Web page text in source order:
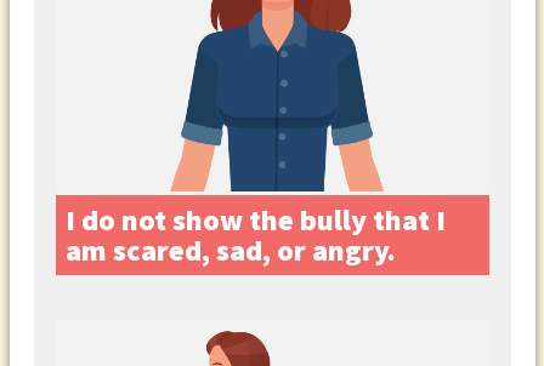
I do not show the bully that I
am scared, sad, or angry.